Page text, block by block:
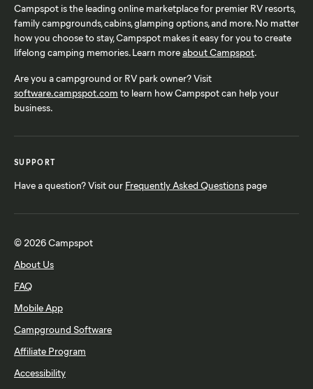
Campspot is the leading online marketplace for premier RV resorts,
family campgrounds, cabins, glamping options, and more. No matter
how you choose to stay, Campspot makes it easy for you to create
lifelong camping memories. Learn moreabout Campspot.
Are you a campground or RV park owner? Visit
software.campspot.com to learn how Campspot can help your
business.
SUPPORT
Have a question? Visit our Frequently Asked Questions page
© 2026 Campspot
About Us
FAQ
Mobile App
Campground Software
Affiliate Program
Accessibility